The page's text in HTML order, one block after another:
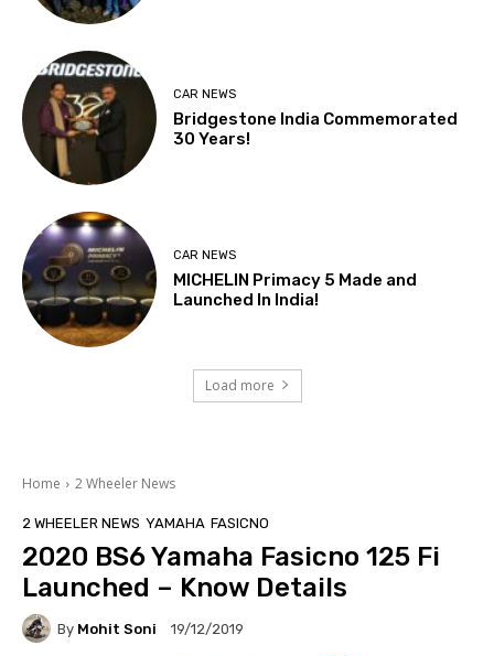
CAR NEWS
Bridgestone India Commemorated
30 Years!
CAR NEWS
MICHELIN Primacy 5 Made and
Launched In India!
Load more